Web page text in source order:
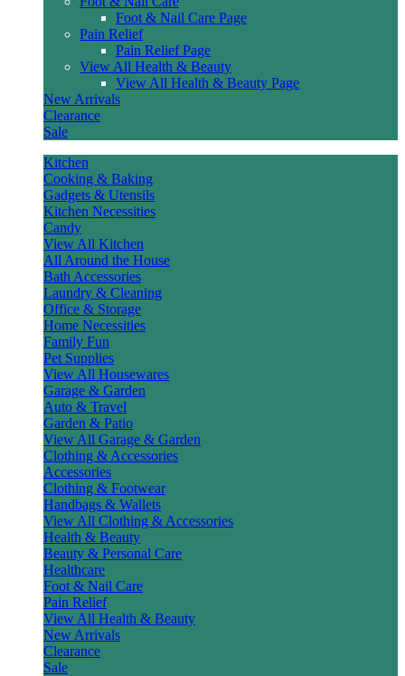
Foot & Nail Care Page
Pain Relief
Pain Relief Page
View All Health & Beauty
View All Health & Beauty Page
New Arrivals
Clearance
Sale
Kitchen
Cooking & Baking
Gadgets & Utensils
Kitchen Necessities
Candy
View All Kitchen
All Around the House
Bath Accessories
Laundry & Cleaning
Office & Storage
Home Necessities
Family Fun
Pet Supplies
View All Housewares
Garage & Garden
Auto & Travel
Garden & Patio
View All Garage & Garden
Clothing & Accessories
Accessories
Clothing & Footwear
Handbags & Wallets
View All Clothing & Accessories
Health & Beauty
Beauty & Personal Care
Healthcare
Foot & Nail Care
Pain Relief
View All Health & Beauty
New Arrivals
Clearance
Sale